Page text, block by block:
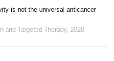
is not the universal anticancer
and Targeted Therapy, 2026